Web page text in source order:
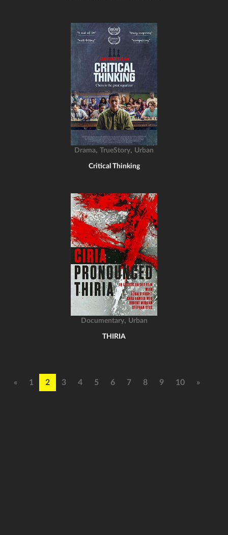
Drama, TrueStory, Urban
Critical Thinking
Documentary, Urban
THIRIA
« 1 2 3 4 5 6 7 8 9 10 »